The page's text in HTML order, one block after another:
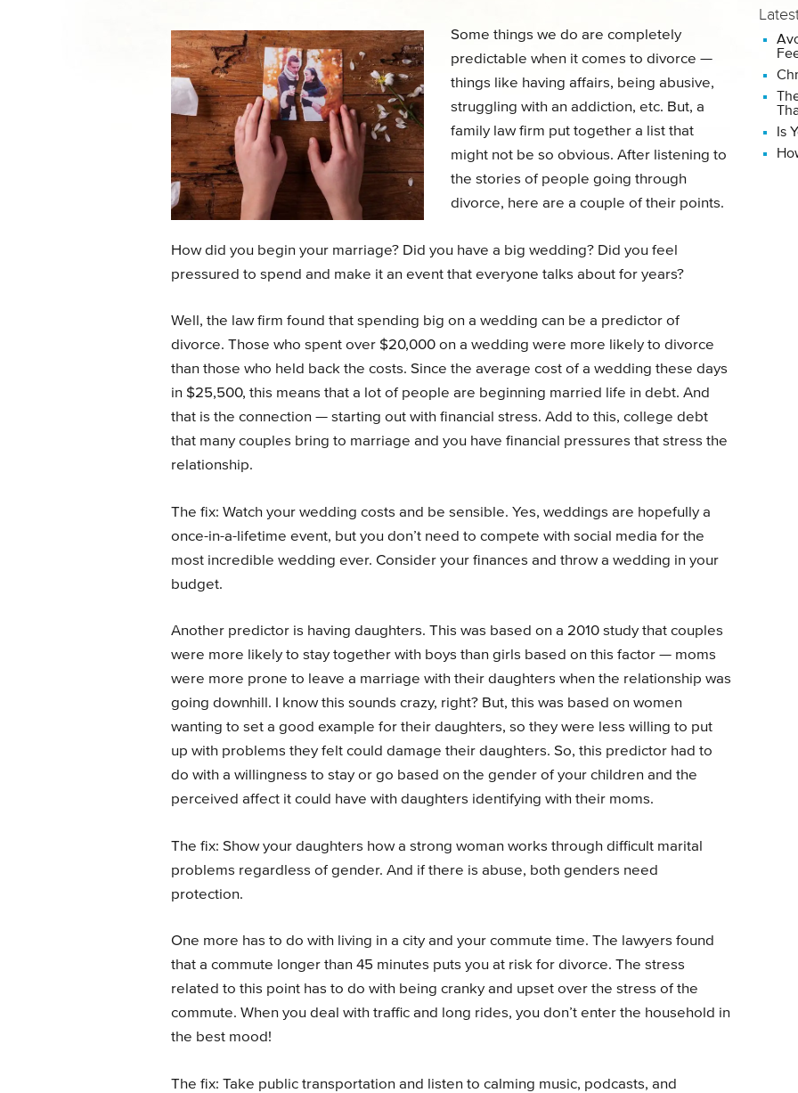
Some things we do are completely
predictable when it comes to divorce —
things like having affairs, being abusive,
struggling with an addiction, etc. But, a
family law firm put together a list that
might not be so obvious. After listening to
the stories of people going through
divorce, here are a couple of their points.
How did you begin your marriage? Did you have a big wedding? Did you feel
pressured to spend and make it an event that everyone talks about for years?
Well, the law firm found that spending big on a wedding can be a predictor of
divorce. Those who spent over $20,000 on a wedding were more likely to divorce
than those who held back the costs. Since the average cost of a wedding these days
in $25,500, this means that a lot of people are beginning married life in debt. And
that is the connection — starting out with financial stress. Add to this, college debt
that many couples bring to marriage and you have financial pressures that stress the
relationship.
The fix: Watch your wedding costs and be sensible. Yes, weddings are hopefully a
once-in-a-lifetime event, but you don’t need to compete with social media for the
most incredible wedding ever. Consider your finances and throw a wedding in your
budget.
Another predictor is having daughters. This was based on a 2010 study that couples
were more likely to stay together with boys than girls based on this factor — moms
were more prone to leave a marriage with their daughters when the relationship was
going downhill. I know this sounds crazy, right? But, this was based on women
wanting to set a good example for their daughters, so they were less willing to put
up with problems they felt could damage their daughters. So, this predictor had to
do with a willingness to stay or go based on the gender of your children and the
perceived affect it could have with daughters identifying with their moms.
The fix: Show your daughters how a strong woman works through difficult marital
problems regardless of gender. And if there is abuse, both genders need
protection.
One more has to do with living in a city and your commute time. The lawyers found
that a commute longer than 45 minutes puts you at risk for divorce. The stress
related to this point has to do with being cranky and upset over the stress of the
commute. When you deal with traffic and long rides, you don’t enter the household in
the best mood!
The fix: Take public transportation and listen to calming music, podcasts, and
Is